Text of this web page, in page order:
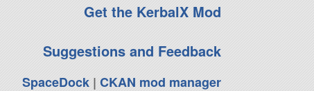
Get the KerbalX Mod
Suggestions and Feedback
SpaceDock| CKAN mod manager